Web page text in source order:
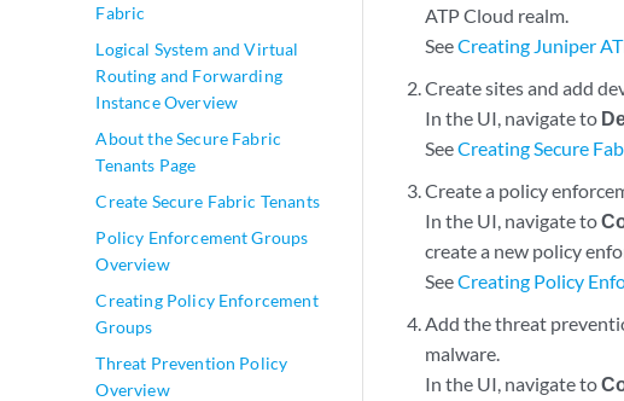
Fabric
Logical System and Virtual
Routing and Forwarding
Instance Overview
About the Secure Fabric
Tenants Page
Create Secure Fabric Tenants
Policy Enforcement Groups
Overview
Creating Policy Enforcement
Groups
Threat Prevention Policy
Overview
ATP Cloud realm.
SeeCreating Juniper
Create sites and add
In the UI, navigate to
SeeCreating Secure
Create a policy
In the UI, navigate to
create a new policy
SeeCreating Policy
Add the threat
malware.
In the UI, navigate to